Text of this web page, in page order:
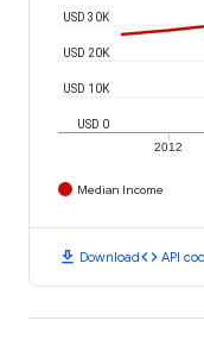
2012
USD 0
USD 10K
USD 20K
USD 30K
Median Income
download Downloadcode API